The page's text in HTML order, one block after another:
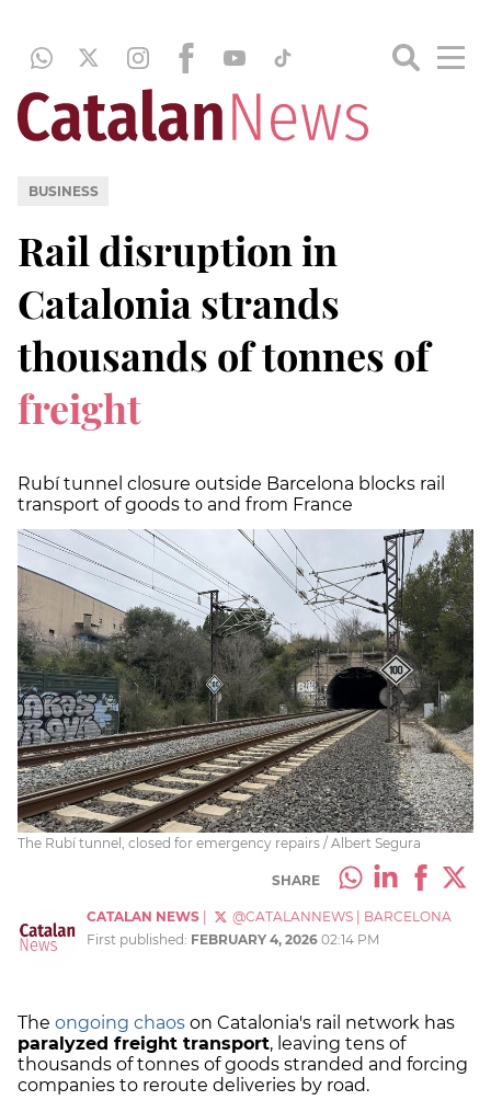
BUSINESS
Rail disruption in
Catalonia strands
thousands of tonnes of
freight
Rubí tunnel closure outside Barcelona blocks rail
transport of goods to and from France
The Rubí tunnel, closed for emergency repairs / Albert Segura
SHARE
CATALAN NEWS @CATALANNEWS
BARCELONA
First published: FEBRUARY 4, 2026 02:14 PM
The ongoing chaos on Catalonia's rail network has
paralyzed freight transport, leaving tens of
thousands of tonnes of goods stranded and forcing
companies to reroute deliveries by road.